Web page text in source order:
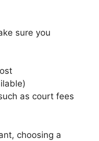
sure you
as court fees
choosing a